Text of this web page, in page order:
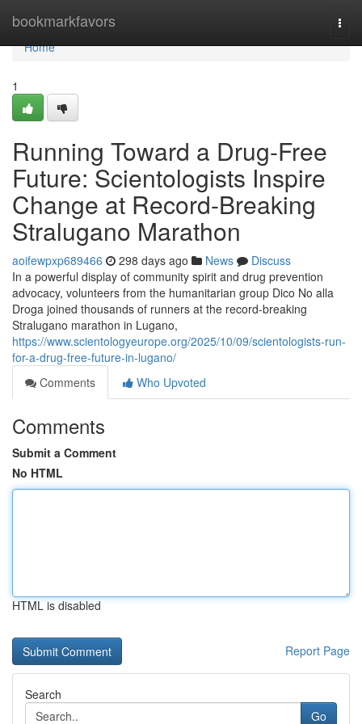
bookmarkfavors
Home
Home
1
Running Toward a Drug-Free
Future: Scientologists Inspire
Change at Record-Breaking
Stralugano Marathon
aoifewpxp689466 298 days ago News
Discuss
In a powerful display of community spirit and drug prevention
advocacy, volunteers from the humanitarian group Dico No alla
Droga joined thousands of runners at the record-breaking
Stralugano marathon in Lugano,
https://www.scientologyeurope.org/2025/10/09/scientologists-run-
for-a-drug-free-future-in-lugano/
Comments
Who Upvoted
Comments
Submit a Comment
No HTML
HTML is disabled
Report Page
Search
Go